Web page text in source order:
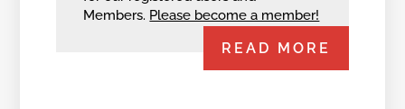
Members. Please become a member!
READ MORE